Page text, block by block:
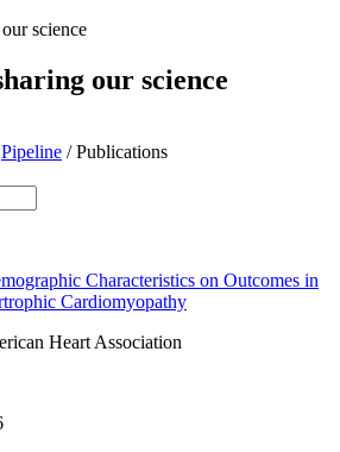
our science
Pipeline /Publications
Characteristics on Outcomes in
Cardiomyopathy
Heart Association